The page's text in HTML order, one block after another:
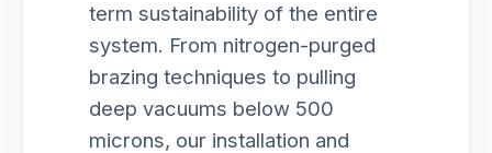
term sustainability of the entire
system. From nitrogen-purged
brazing techniques to pulling
deep vacuums below 500
microns, our installation and